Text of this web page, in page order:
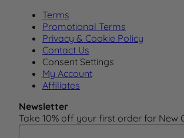
Terms
Promotional Terms
Privacy & Cookie Policy
Contact Us
Consent Settings
My Account
Affiliates
Newsletter
Take 10% off your first order for New
Email Address